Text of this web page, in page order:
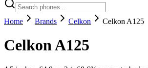
Home Brands Celkon Celkon A125
Celkon A125